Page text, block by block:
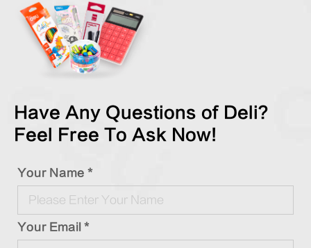
Have Any Questions of Deli?
Feel Free To Ask Now!
Your Name *
Your Email *